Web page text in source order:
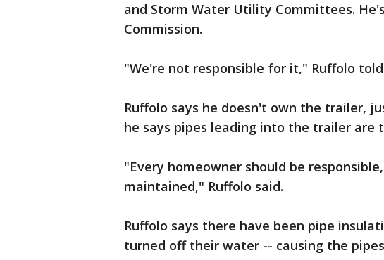
and Storm Water Utility Committees.
Commission.
"We're not responsible for it," Ruffolo
Ruffolo says he doesn't own the trailer,
he says pipes leading into the trailer are
"Every homeowner should be
maintained," Ruffolo said.
Ruffolo says there have been pipe
turned off their water -- causing the